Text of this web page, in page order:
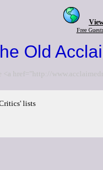
Free
Old
<a href="http://
lists